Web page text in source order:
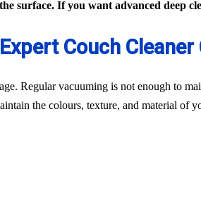
If you want advanced deep
Couch Cleaner
Regular vacuuming is not enough to
the colours, texture, and material of